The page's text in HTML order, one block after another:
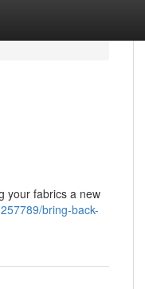
your fabrics a new
bring-back-